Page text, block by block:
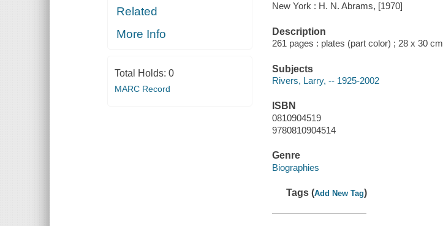
Related
More Info
Total Holds: 0
MARC Record
New York : H. N. Abrams, [1970]
Description
261 pages : plates (part color) ; 28 x 30 cm
Subjects
Rivers, Larry, -- 1925-2002
ISBN
0810904519
9780810904514
Genre
Biographies
Tags (Add New Tag)